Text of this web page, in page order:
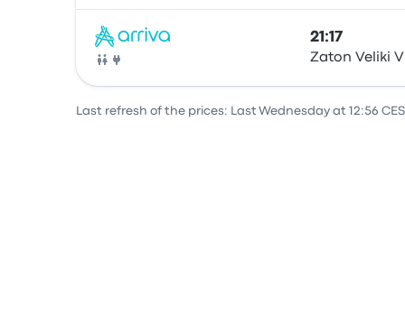
Bus
21:17
Zaton Veliki
Last refresh of the prices: Last Wednesday at 12:56